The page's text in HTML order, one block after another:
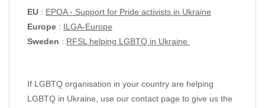
EU : EPOA - Support for Pride activists in Ukraine
Europe : ILGA-Europe
Sweden : RFSL helping LGBTQ in Ukraine
If LGBTQ organisation in your country are helping
LGBTQ in Ukraine, use our contact page to give us the